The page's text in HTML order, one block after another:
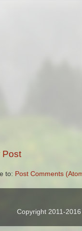
Post
to: Post Comments
Copyright 2011-